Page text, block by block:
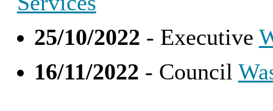
25/10/2022 - Executive
16/11/2022 - Council